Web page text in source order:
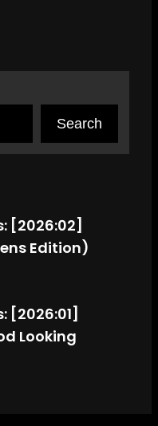
Search
[2026:02]
Edition)
[2026:01]
Looking